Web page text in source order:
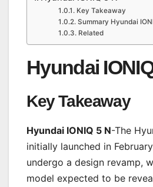
Key Takeaway
Summary Hyundai
Related
Hyundai
Key Takeaway
Hyundai IONIQ 5 N-The
initially launched in
undergo a design revamp,
model expected to be